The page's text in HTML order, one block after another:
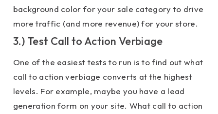
background color for your sale category to drive
more traffic (and more revenue) for your store.
3.) Test Call to Action Verbiage
One of the easiest tests to run is to find out what
call to action verbiage converts at the highest
levels. For example, maybe you have a lead
generation form on your site. What call to action